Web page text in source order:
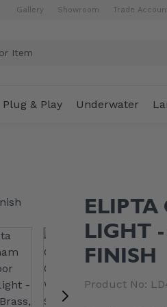
Gallery Showroom Trade
Plug & Play Underwater
LIGHT
FINISH
Product No: